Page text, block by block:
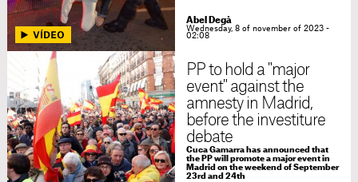
Abel Degà
Wednesday, 8 of november of 2023 -
02:08
PP to hold a "major
event" against the
amnesty in Madrid,
before the investiture
debate
Cuca Gamarra has announced that
the PP will promote a major event in
Madrid on the weekend of September
23rd and 24th